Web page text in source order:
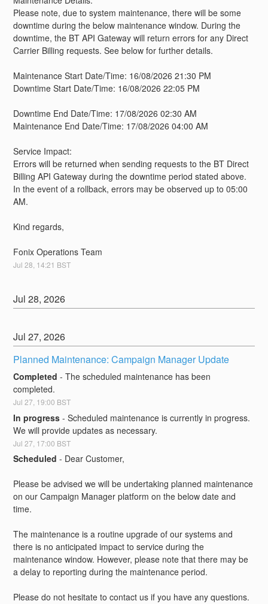
Please note, due to system maintenance, there will be some
downtime during the below maintenance window. During the
downtime, the BT API Gateway will return errors for any Direct
Carrier Billing requests. See below for further details.
Maintenance Start Date/Time: 16/08/2026 21:30 PM
Downtime Start Date/Time: 16/08/2026 22:05 PM
Downtime End Date/Time: 17/08/2026 02:30 AM
Maintenance End Date/Time: 17/08/2026 04:00 AM
Service Impact:
Errors will be returned when sending requests to the BT Direct
Billing API Gateway during the downtime period stated above.
In the event of a rollback, errors may be observed up to 05:00
AM.
Kind regards,
Fonix Operations Team
Jul28 14:21 BST
Jul28,2026
Jul27,2026
Planned Maintenance: Campaign Manager Update
Completed -The scheduled maintenance has been
completed.
Jul27 19:00 BST
In progress -Scheduled maintenance is currently in progress.
We will provide updates as necessary.
Jul27 17:00 BST
Scheduled - Dear Customer,
Please be advised we will be undertaking planned maintenance
on our Campaign Manager platform on the below date and
time.
The maintenance is a routine upgrade of our systems and
there is no anticipated impact to service during the
maintenance window. However, please note that there may be
a delay to reporting during the maintenance period.
Please do not hesitate to contact us if you have any questions.